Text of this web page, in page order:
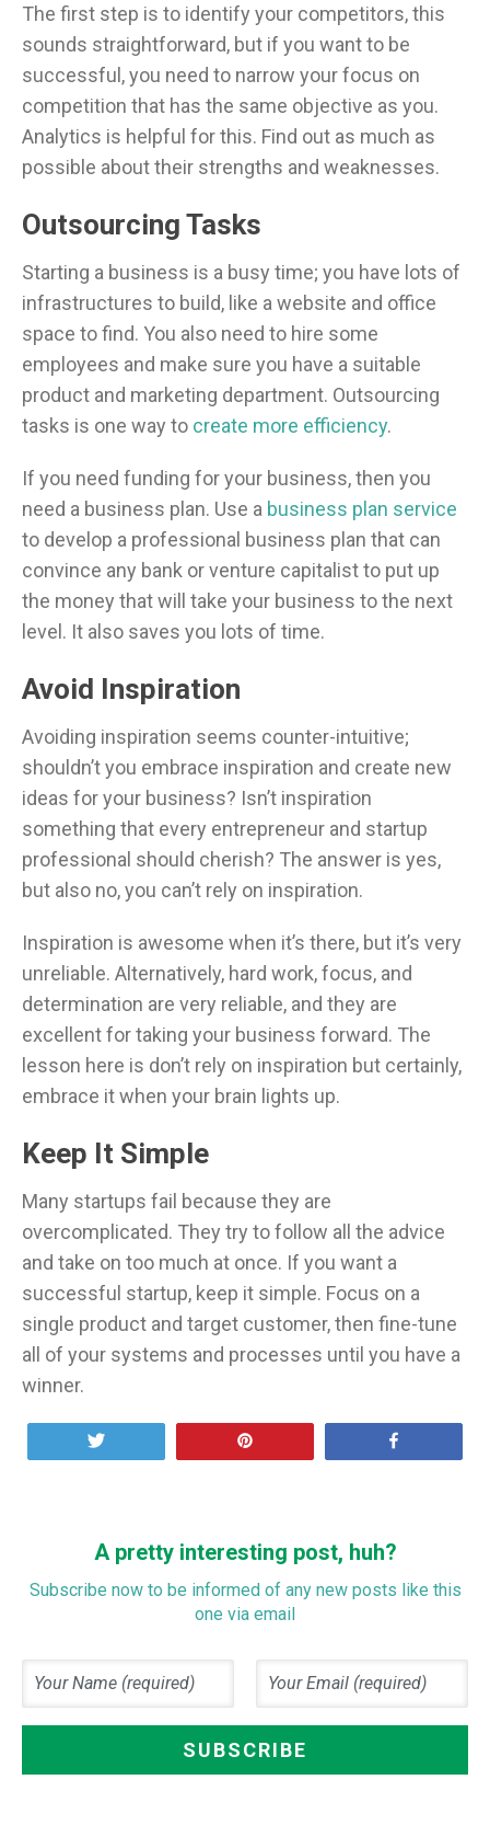
The first step is to identify your competitors, this
sounds straightforward, but if you want to be
successful, you need to narrow your focus on
competition that has the same objective as you.
Analytics is helpful for this. Find out as much as
possible about their strengths and weaknesses.
Outsourcing Tasks
Starting a business is a busy time; you have lots of
infrastructures to build, like a website and office
space to find. You also need to hire some
employees and make sure you have a suitable
product and marketing department. Outsourcing
tasks is one way to create more efficiency.
If you need funding for your business, then you
need a business plan. Use a business plan service
to develop a professional business plan that can
convince any bank or venture capitalist to put up
the money that will take your business to the next
level. It also saves you lots of time.
Avoid Inspiration
Avoiding inspiration seems counter-intuitive;
shouldn’t you embrace inspiration and create new
ideas for your business? Isn’t inspiration
something that every entrepreneur and startup
professional should cherish? The answer is yes,
but also no, you can’t rely on inspiration.
Inspiration is awesome when it’s there, but it’s very
unreliable. Alternatively, hard work, focus, and
determination are very reliable, and they are
excellent for taking your business forward. The
lesson here is don’t rely on inspiration but certainly,
embrace it when your brain lights up.
Keep It Simple
Many startups fail because they are
overcomplicated. They try to follow all the advice
and take on too much at once. If you want a
successful startup, keep it simple. Focus on a
single product and target customer, then fine-tune
all of your systems and processes until you have a
winner.
A pretty interesting post, huh?
Subscribe now to be informed of any new posts like this
one via email